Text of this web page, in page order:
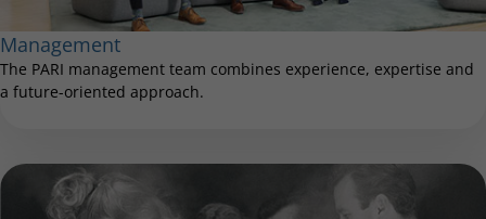
Management
The PARI management team combines experience, expertise and
a future-oriented approach.